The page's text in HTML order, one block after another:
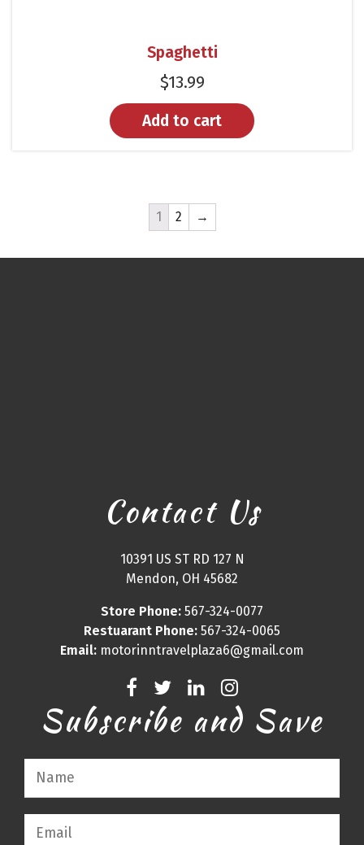
Spaghetti
$13.99
Add to cart
1 2 →
Contact Us
10391 US ST RD 127 N
Mendon, OH 45682
Store Phone: 567-324-0077
Restuarant Phone: 567-324-0065
Email: motorinntravelplaza6@gmail.com
Subscribe and Save